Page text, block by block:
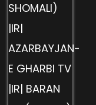
SHOMALI)
|IR|
AZARBAYJAN-
E GHARBI TV
|IR| BARAN